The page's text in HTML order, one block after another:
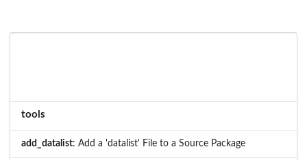
tools
add_datalist: Add a 'datalist' File to a Source Package